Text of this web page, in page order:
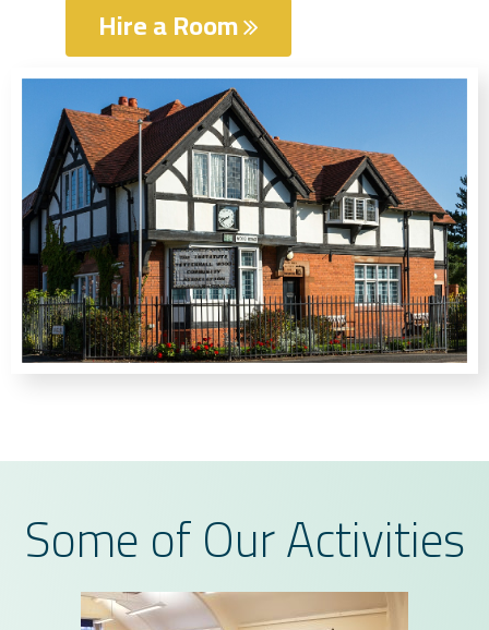
Hire a Room
Some of Our Activities